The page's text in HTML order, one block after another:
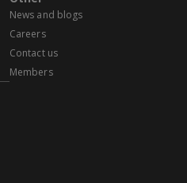
News and blogs
Careers
Contact us
Members